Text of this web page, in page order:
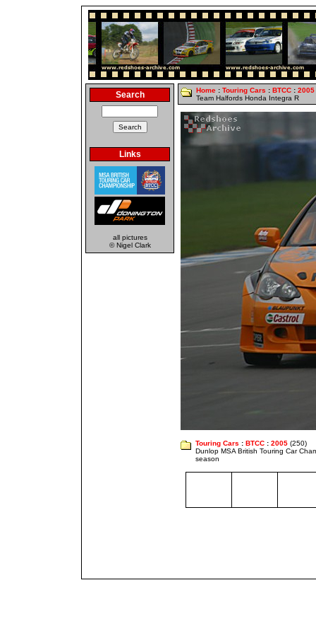
Search
Links
all pictures
© Nigel Clark
Home : Touring Cars : BTCC : 2005
Team Halfords Honda Integra R
Touring Cars : BTCC : 2005 (250)
Dunlop MSA British Touring Car
season